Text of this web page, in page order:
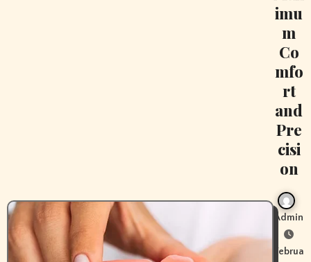
imu
m
Co
mfo
rt
and
Pre
cisi
on
Admin
Februa